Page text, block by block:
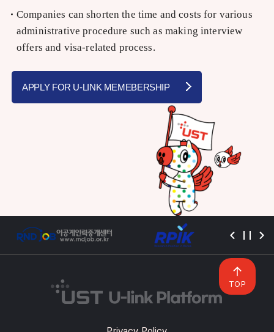
Companies can shorten the time and costs for various
administrative procedure such as making interview
offers and visa-related process.
APPLY FOR U-LINK MEMEBERSHIP
TOP